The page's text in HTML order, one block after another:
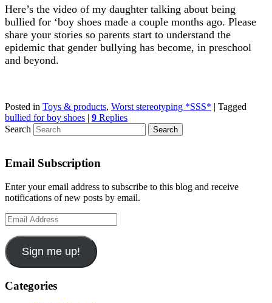
Here’s the video of my daughter talking about being
bullied for ‘boy shoes made a couple months ago. Please
share your stories so parents start to understand the
epidemic that gender bullying has become, in preschool
and beyond.
Posted in Toys & products, Worst stereotyping *SSS* | Tagged
bullied for boy shoes | 9 Replies
Search
Email Subscription
Enter your email address to subscribe to this blog and receive
notifications of new posts by email.
Email
Address
Sign me up!
Categories